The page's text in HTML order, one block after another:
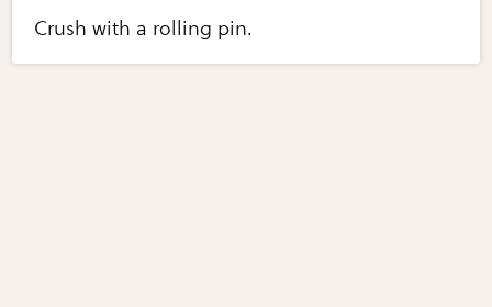
Crush with a rolling pin.